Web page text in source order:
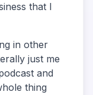
that I
in other
just me
and
thing